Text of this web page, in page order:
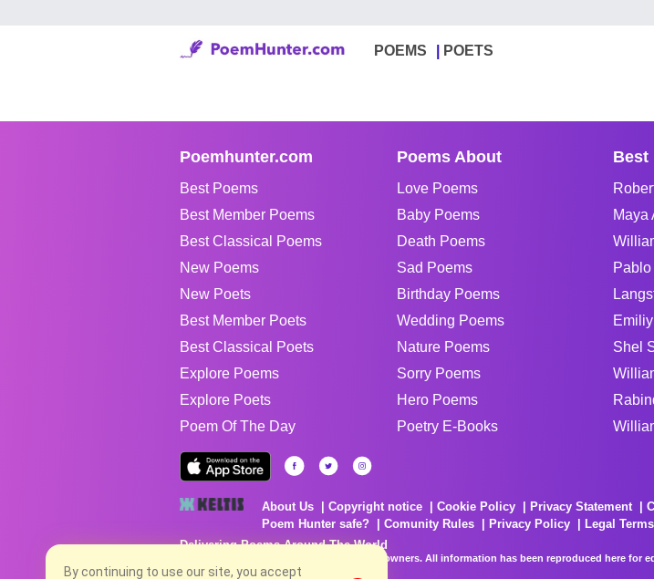
POEMS POETS
Poemhunter.com
Best Poems
Best Member Poems
Best Classical Poems
New Poems
New Poets
Best Member Poets
Best Classical Poets
Explore Poems
Explore Poets
Poem Of The Day
Poems About
Love Poems
Baby Poems
Death Poems
Sad Poems
Birthday Poems
Wedding Poems
Nature Poems
Sorry Poems
Hero Poems
Poetry E-Books
Best
Maya
Shel
About Us Copyright notice Cookie Policy Privacy Statement
Poem Hunter safe?
Comunity Rules Privacy Policy
Legal
Delivering Poems Around The World
Poems are the property of their respective owners. All information has been reproduced here
no charge...
By continuing to use our site, you accept